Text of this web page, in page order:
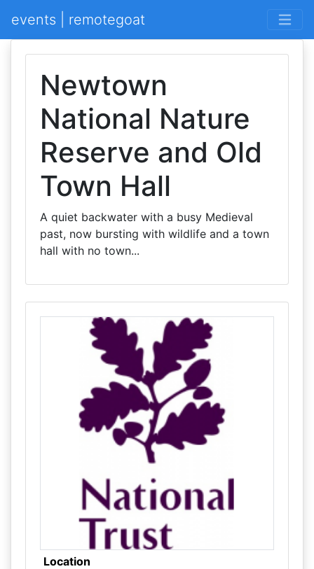
events | remotegoat
Newtown
National Nature
Reserve and Old
Town Hall
A quiet backwater with a busy Medieval
past, now bursting with wildlife and a town
hall with no town...
Location